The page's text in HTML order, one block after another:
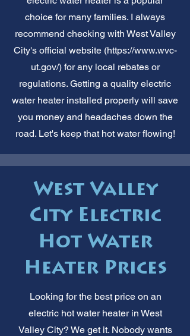
choice for many families. I always
recommend checking with West Valley
City's official website (https://www.wvc-
ut.gov/)for any local rebates or
regulations. Getting a quality electric
water heater installed properly will save
you money and headaches down the
road. Let's keep that hot water flowing!
West Valley
City Electric
Hot Water
Heater Prices
Looking for the best price on an
electric hot water heater in West
Valley City? We get it. Nobody wants